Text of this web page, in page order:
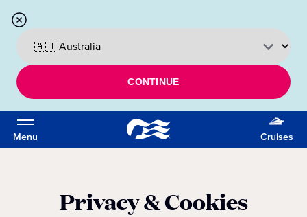
CONTINUE
Menu Cruises
Privacy & Cookies